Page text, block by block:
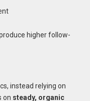
higher follow-
instead relying on
on steady, organic